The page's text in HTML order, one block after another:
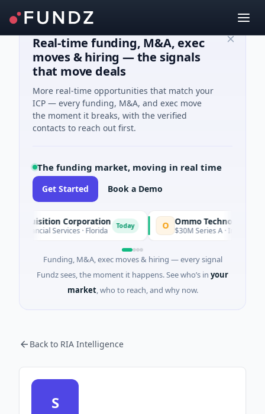
Real-time funding, M&A, exec
moves & hiring — the signals
that move deals
More real-time opportunities that match your
ICP — every funding, M&A, and exec move
the moment it breaks, with the verified
contacts to reach out first.
The funding market, moving in real time
Get Started Book a Demo
Acquisition Corporation
· Financial Services · Florida Today Ommo Technologies
$30M Series A · Information
Funding, M&A, exec moves & hiring — every signal
Fundz sees, the moment it happens. See who’s in your
market, who to reach, and why now.
Back to RIA Intelligence
S